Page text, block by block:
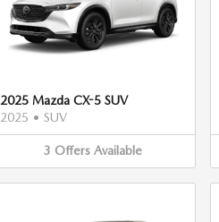
2025 Mazda CX-5 SUV
2025 • SUV
3 Offers Available